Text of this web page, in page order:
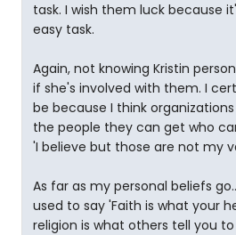
task. I wish them luck because
easy task.
Again, not knowing Kristin
if she's involved with them. I
be because I think
the people they can get who
'I believe but those are not my
As far as my personal beliefs
used to say 'Faith is what your
religion is what others tell you